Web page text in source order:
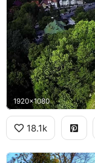
1920x1080
18.1k